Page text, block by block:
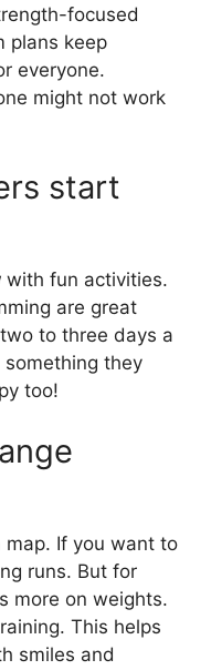
focused
plans keep
everyone.
might not work
start
with fun activities.
are great
to three days a
they
too!
map. If you want to
runs. But for
more on weights.
This helps
smiles and